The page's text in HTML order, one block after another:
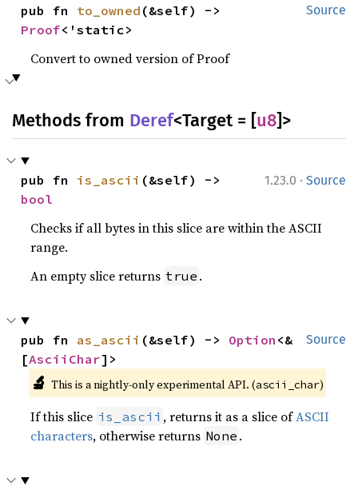
Source
pub fn to_owned
Proof<'static>
Convert to owned version of Proof
Methods from Deref<Target = [u8]>
1.23.0 · Source
pub fn is_ascii
bool
Checks if all bytes in this slice are within the ASCII
range.
An empty slice returns true .
Source
pub fn as_ascii (&self) -> Option <&
[AsciiChar]>
🔬 This is a nightly-only experimental API. (ascii_char)
If this slice is_ascii , returns it as a slice ofASCII
characters, otherwise returns None .